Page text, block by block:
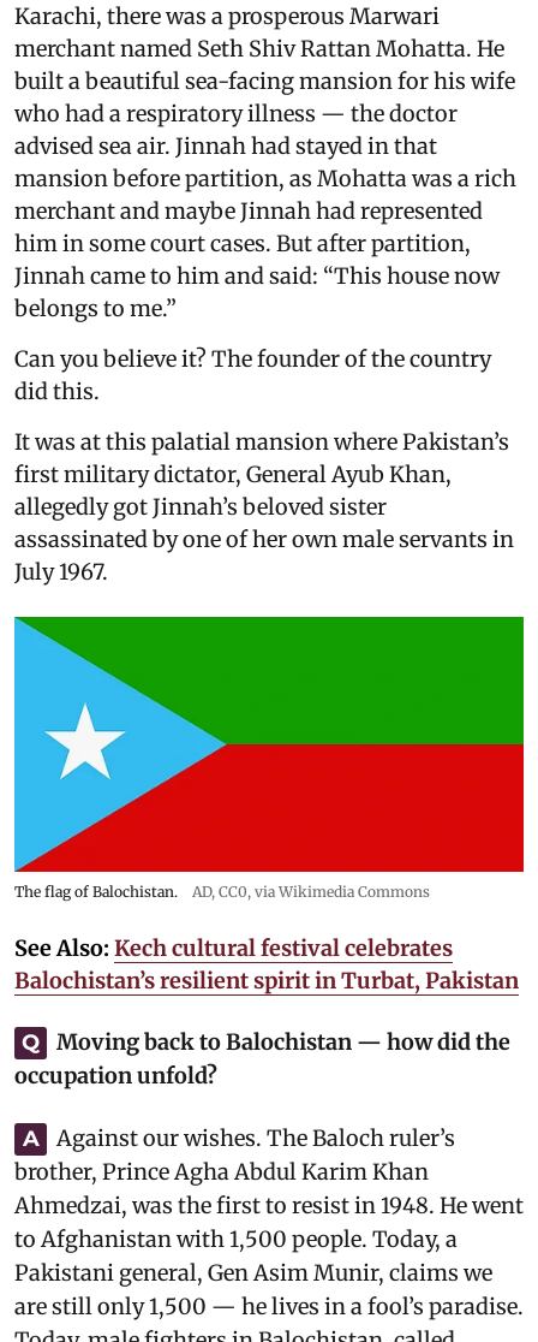
Karachi, there was a prosperous Marwari
merchant named Seth Shiv Rattan Mohatta. He
built a beautiful sea-facing mansion for his wife
who had a respiratory illness — the doctor
advised sea air. Jinnah had stayed in that
mansion before partition, as Mohatta was a rich
merchant and maybe Jinnah had represented
him in some court cases. But after partition,
Jinnah came to him and said: “This house now
belongs to me.”
Can you believe it? The founder of the country
did this.
It was at this palatial mansion where Pakistan’s
first military dictator, General Ayub Khan,
allegedly got Jinnah’s beloved sister
assassinated by one of her own male servants in
July 1967.
The flag of Balochistan. AD, CC0, via Wikimedia Commons
See Also: Kech cultural festival celebrates
Balochistan’s resilient spirit in Turbat, Pakistan
Q
Moving back to Balochistan — how did the
occupation unfold?
A
Against our wishes. The Baloch ruler’s
brother, Prince Agha Abdul Karim Khan
Ahmedzai, was the first to resist in 1948. He went
to Afghanistan with 1,500 people. Today, a
Pakistani general, Gen Asim Munir, claims we
are still only 1,500 — he lives in a fool’s paradise.